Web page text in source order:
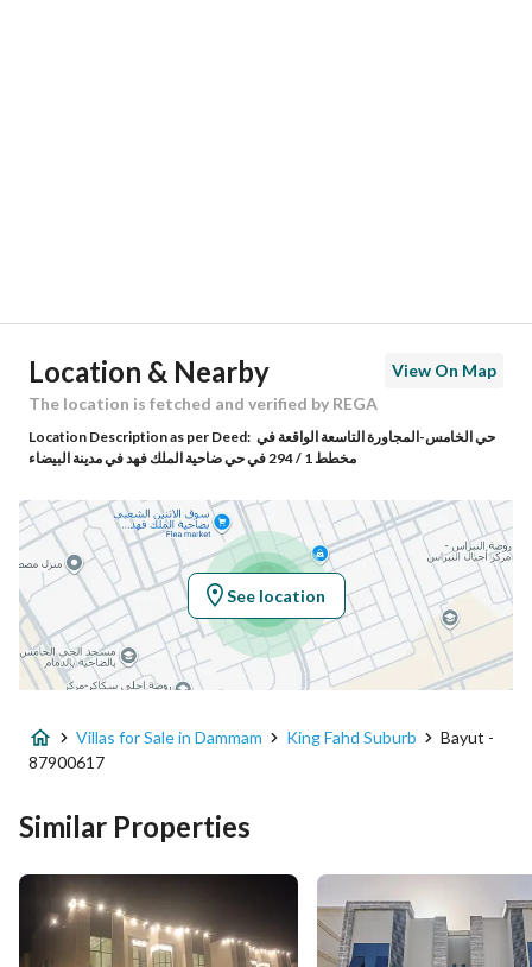
Building No 7824
Additional No 3168
Latitude 26.456032508334168
Longitude 49.98816338606127
Property Specs
Advertisement Type For Sale
Listing Usage -
Area Size
Number of Rooms 5
Location & Nearby
View On Map
The location is fetched and verified by REGA
Location Description as per Deed: حي الخامس-المجاورة التاسعة الواقعة في
مخطط 1 / 294 في حي ضاحية الملك فهد في مدينة البيضاء
See location
Villas for Sale in Dammam King Fahd Suburb
Bayut -
87900617
Similar Properties